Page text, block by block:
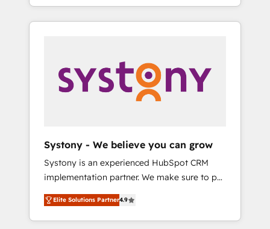
Claude等をHubSpotと連携させ、役割定義・運
用ルール・成果指標まで含めて設計します。 3️⃣
PMOとして主導。「設定の代行ではなく、設計
の責任」を引き受け、部門横断の統合・浸透・
変革管理を実行します。 ▸ CMS戦略設計・構
Hubで一体提供。 ▸ 既存CRM・MAからの移行
支援：Salesforce・Marketo・Pardot等からの
移行、カスタム設計、履歴データ移行と活用設
計まで。 ▸ AEO対応：ChatGPT・Perplexity等
のAI検索からの流入・引用を前提にコンテンツ
market, and serve. We don't just build your
HubSpot—we teach your team to own it, then
Sales, Service, Data & Content 📈 Sales &
Marketing Alignment + Revenue Team
Enablement 🤖 Breeze AI & Custom Agent
what others broke. Built for mid-market
reality—practical solutions that work with
your actual headcount and constraints. By the
Numbers 🏆 Top 1% of all HubSpot partners
🔄 Top 5% globally in client retention 📅 8+
years of consistent results since 2017 Who
Systony - We believe you can grow
Systony is an experienced HubSpot CRM
implementation partner. We make sure to put
your organization's needs and goals first and
think along with your organization. We are
only satisfied once you are too. Why
Elite Solutions Partner4.9